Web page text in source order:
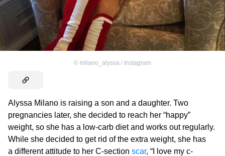
© milano_alyssa / Instagram
Alyssa Milano is raising a son and a daughter. Two
pregnancies later, she decided to reach her “happy”
weight, so she has a low-carb diet and works out regularly.
While she decided to get rid of the extra weight, she has
a different attitude to her C-section scar, “I love my c-